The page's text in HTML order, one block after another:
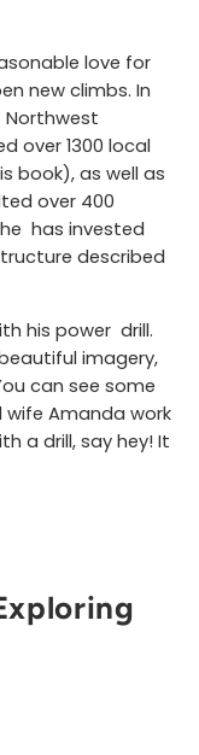
love for
new climbs. In
over 1300 local
book), as well as
over 400
has invested
described
his power drill.
imagery,
can see some
wife Amanda work
a drill, say hey! It